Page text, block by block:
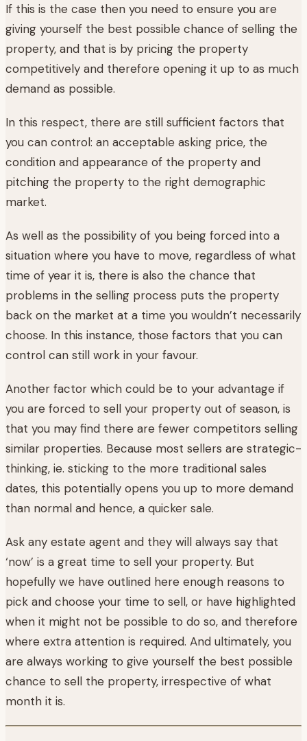
If this is the case then you need to ensure you are
giving yourself the best possible chance of selling the
property, and that is by pricing the property
competitively and therefore opening it up to as much
demand as possible.
In this respect, there are still sufficient factors that
you can control: an acceptable asking price, the
condition and appearance of the property and
pitching the property to the right demographic
market.
As well as the possibility of you being forced into a
situation where you have to move, regardless of what
time of year it is, there is also the chance that
problems in the selling process puts the property
back on the market at a time you wouldn’t necessarily
choose. In this instance, those factors that you can
control can still work in your favour.
Another factor which could be to your advantage if
you are forced to sell your property out of season, is
that you may find there are fewer competitors selling
similar properties. Because most sellers are strategic-
thinking, ie. sticking to the more traditional sales
dates, this potentially opens you up to more demand
than normal and hence, a quicker sale.
Ask any estate agent and they will always say that
‘now’ is a great time to sell your property. But
hopefully we have outlined here enough reasons to
pick and choose your time to sell, or have highlighted
when it might not be possible to do so, and therefore
where extra attention is required. And ultimately, you
are always working to give yourself the best possible
chance to sell the property, irrespective of what
month it is.